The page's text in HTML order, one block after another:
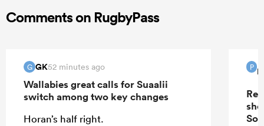
Comments on RugbyPass
G GK52 minutes ago
Wallabies great calls for Suaalii
switch among two key changes
Horan’s half right.
P